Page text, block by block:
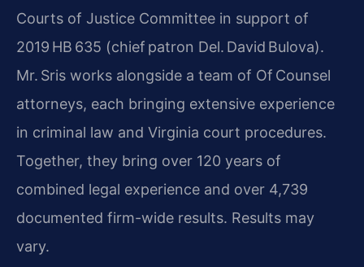
Courts of Justice Committee in support of
2019 HB 635 (chief patron Del. David Bulova).
Mr. Sris works alongside a team of Of Counsel
attorneys, each bringing extensive experience
in criminal law and Virginia court procedures.
Together, they bring over 120 years of
combined legal experience and over 4,739
documented firm-wide results. Results may
vary.